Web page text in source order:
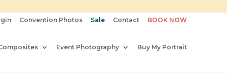
Convention Photos Sale Contact BOOK NOW
Event Photography Buy My Portrait